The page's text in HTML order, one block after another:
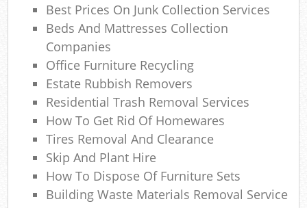
Best Prices On Junk Collection Services
Beds And Mattresses Collection
Companies
Office Furniture Recycling
Estate Rubbish Removers
Residential Trash Removal Services
How To Get Rid Of Homewares
Tires Removal And Clearance
Skip And Plant Hire
How To Dispose Of Furniture Sets
Building Waste Materials Removal Service